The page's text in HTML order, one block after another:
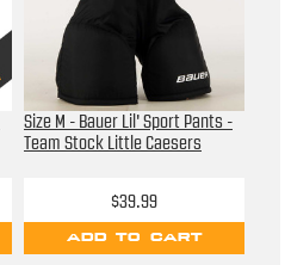
Size M - Bauer Lil' Sport Pants -
Team Stock Little Caesers
$39.99
ADD TO CART